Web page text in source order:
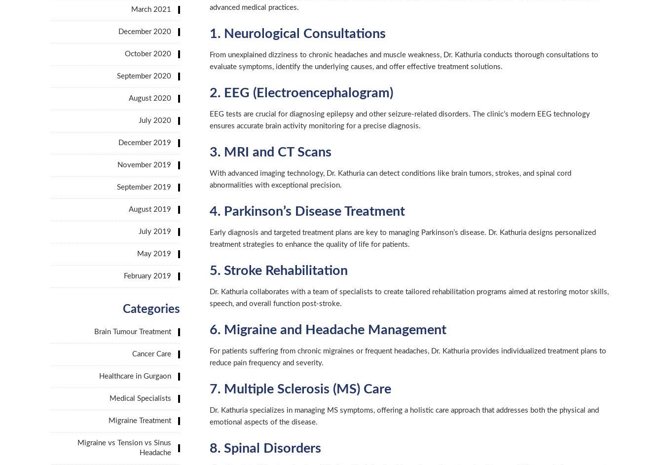
advanced medical practices.
1. Neurological Consultations
From unexplained dizziness to chronic headaches and muscle weakness, Dr. Kathuria conducts thorough consultations to
evaluate symptoms, identify the underlying causes, and offer effective treatment solutions.
2. EEG (Electroencephalogram)
EEG tests are crucial for diagnosing epilepsy and other seizure-related disorders. The clinic’s modern EEG technology
ensures accurate brain activity monitoring for a precise diagnosis.
3. MRI and CT Scans
With advanced imaging technology, Dr. Kathuria can detect conditions like brain tumors, strokes, and spinal cord
abnormalities with exceptional precision.
4. Parkinson’s Disease Treatment
Early diagnosis and targeted treatment plans are key to managing Parkinson’s disease. Dr. Kathuria designs personalized
treatment strategies to enhance the quality of life for patients.
5. Stroke Rehabilitation
Dr. Kathuria collaborates with a team of specialists to create tailored rehabilitation programs aimed at restoring motor skills,
speech, and overall function post-stroke.
6. Migraine and Headache Management
For patients suffering from chronic migraines or frequent headaches, Dr. Kathuria provides individualized treatment plans to
reduce pain frequency and severity.
7. Multiple Sclerosis (MS) Care
Dr. Kathuria specializes in managing MS symptoms, offering a holistic care approach that addresses both the physical and
emotional aspects of the disease.
8. Spinal Disorders
March 2021
December 2020
October 2020
September 2020
August 2020
July 2020
December 2019
November 2019
September 2019
August 2019
July 2019
May 2019
February 2019
Categories
Brain Tumour Treatment
Cancer Care
Healthcare in Gurgaon
Medical Specialists
Migraine Treatment
Migraine vs Tension vs Sinus
Headache